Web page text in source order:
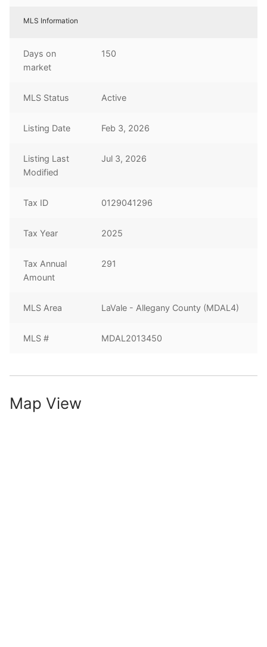
MLS Information
Days on
market
150
MLS Status Active
Listing Date Feb 3, 2026
Listing Last
Modified
Jul 3, 2026
Tax ID 0129041296
Tax Year 2025
Tax Annual
Amount
291
MLS Area LaVale - Allegany County (MDAL4)
MLS # MDAL2013450
Map View